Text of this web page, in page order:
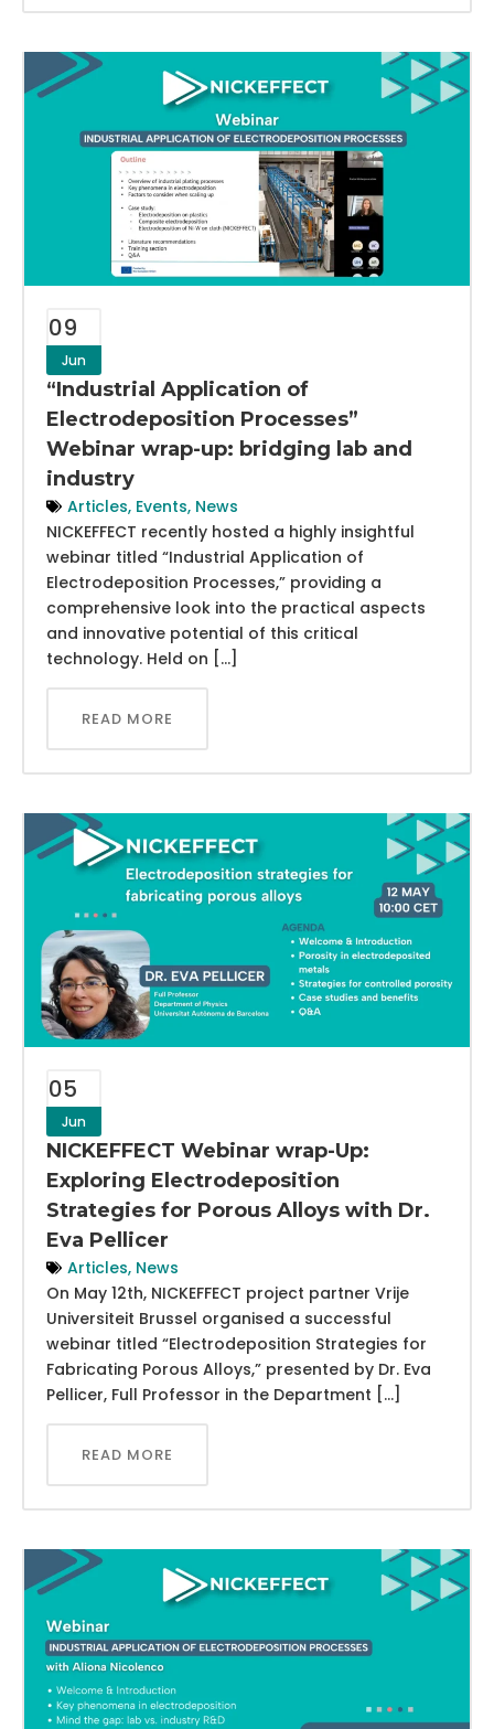
09
Jun
“Industrial Application of
Electrodeposition Processes”
Webinar wrap-up: bridging lab and
industry
Articles, Events, News
NICKEFFECT recently hosted a highly insightful
webinar titled “Industrial Application of
Electrodeposition Processes,” providing a
comprehensive look into the practical aspects
and innovative potential of this critical
technology. Held on […]
READ MORE
05
Jun
NICKEFFECT Webinar wrap-Up:
Exploring Electrodeposition
Strategies for Porous Alloys with Dr.
Eva Pellicer
Articles, News
On May 12th, NICKEFFECT project partner Vrije
Universiteit Brussel organised a successful
webinar titled “Electrodeposition Strategies for
Fabricating Porous Alloys,” presented by Dr. Eva
Pellicer, Full Professor in the Department […]
READ MORE